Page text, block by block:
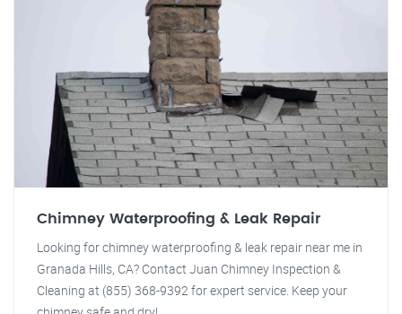
Chimney Waterproofing & Leak Repair
Looking for chimney waterproofing & leak repair near me in
Granada Hills, CA? Contact Juan Chimney Inspection &
Cleaning at (855) 368-9392 for expert service. Keep your